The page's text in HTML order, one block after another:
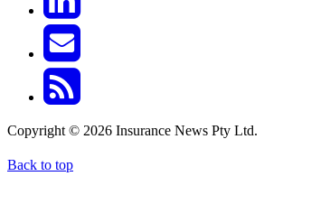
Copyright © 2026 Insurance News Pty Ltd.
Back to top